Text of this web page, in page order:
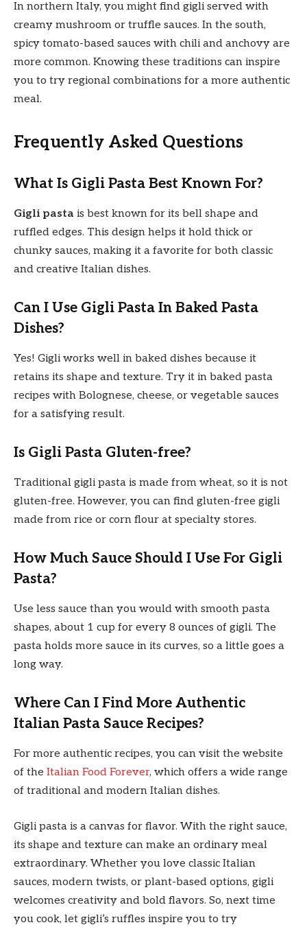
In northern Italy, you might find gigli served with
creamy mushroom or truffle sauces. In the south,
spicy tomato-based sauces with chili and anchovy are
more common. Knowing these traditions can inspire
you to try regional combinations for a more authentic
meal.
Frequently Asked Questions
What Is Gigli Pasta Best Known For?
Gigli pasta is best known for its bell shape and
ruffled edges. This design helps it hold thick or
chunky sauces, making it a favorite for both classic
and creative Italian dishes.
Can I Use Gigli Pasta In Baked Pasta
Dishes?
Yes! Gigli works well in baked dishes because it
retains its shape and texture. Try it in baked pasta
recipes with Bolognese, cheese, or vegetable sauces
for a satisfying result.
Is Gigli Pasta Gluten-free?
Traditional gigli pasta is made from wheat, so it is not
gluten-free. However, you can find gluten-free gigli
made from rice or corn flour at specialty stores.
How Much Sauce Should I Use For Gigli
Pasta?
Use less sauce than you would with smooth pasta
shapes, about 1 cup for every 8 ounces of gigli. The
pasta holds more sauce in its curves, so a little goes a
long way.
Where Can I Find More Authentic
Italian Pasta Sauce Recipes?
For more authentic recipes, you can visit the website
of the Italian Food Forever, which offers a wide range
of traditional and modern Italian dishes.
Gigli pasta is a canvas for flavor. With the right sauce,
its shape and texture can make an ordinary meal
extraordinary. Whether you love classic Italian
sauces, modern twists, or plant-based options, gigli
welcomes creativity and bold flavors. So, next time
you cook, let gigli’s ruffles inspire you to try